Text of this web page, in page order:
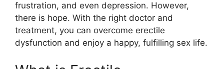
frustration, and even depression. However,
there is hope. With the right doctor and
treatment, you can overcome erectile
dysfunction and enjoy a happy, fulfilling sex life.